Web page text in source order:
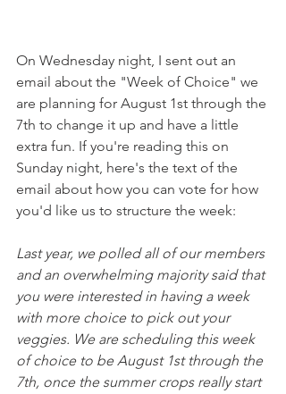
On Wednesday night, I sent out an
email about the "Week of Choice" we
are planning for August 1st through the
7th to change it up and have a little
extra fun. If you're reading this on
Sunday night, here's the text of the
email about how you can vote for how
you'd like us to structure the week:
Last year, we polled all of our members
and an overwhelming majority said that
you were interested in having a week
with more choice to pick out your
veggies. We are scheduling this week
of choice to be August 1st through the
7th, once the summer crops really start